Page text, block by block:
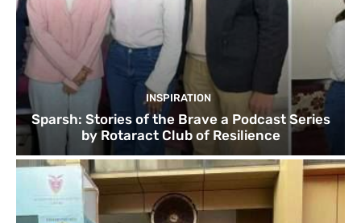
INSPIRATION
Sparsh: Stories of the Brave a Podcast Series
by Rotaract Club of Resilience